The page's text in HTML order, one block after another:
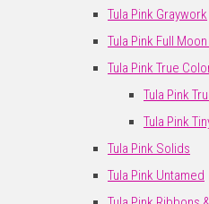
Tula Pink Graywork
Tula Pink Full
Tula Pink True
Tula Pink
Tula Pink
Tula Pink Solids
Tula Pink Untamed